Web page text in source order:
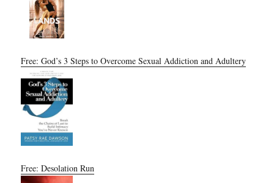
Free: God’s 3 Steps to Overcome Sexual Addiction and Adultery
Free: Desolation Run